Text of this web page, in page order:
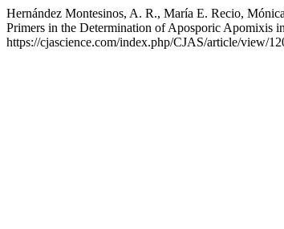
Hernández Montesinos, A. R., María E. Recio,
Primers in the Determination of Aposporic Apomixis
https://cjascience.com/index.php/CJAS/article/view/